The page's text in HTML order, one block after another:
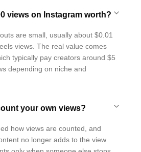
views on Instagram worth?
are small, usually about $0.01
views. The real value comes
typically pay creators around $5
depending on niche and
your own views?
how views are counted, and
no longer adds to the view